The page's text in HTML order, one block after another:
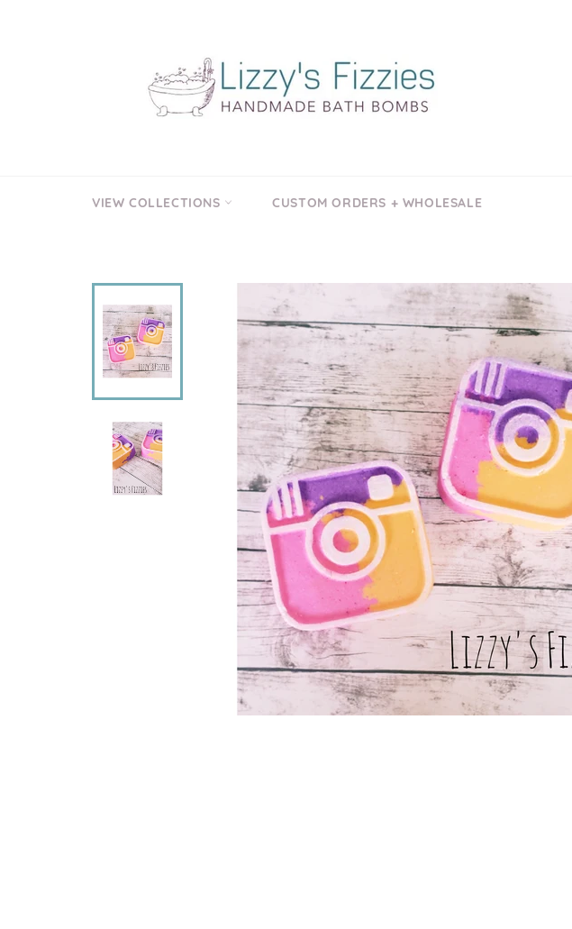
VIEW COLLECTIONS CUSTOM ORDERS + WHOLESALE